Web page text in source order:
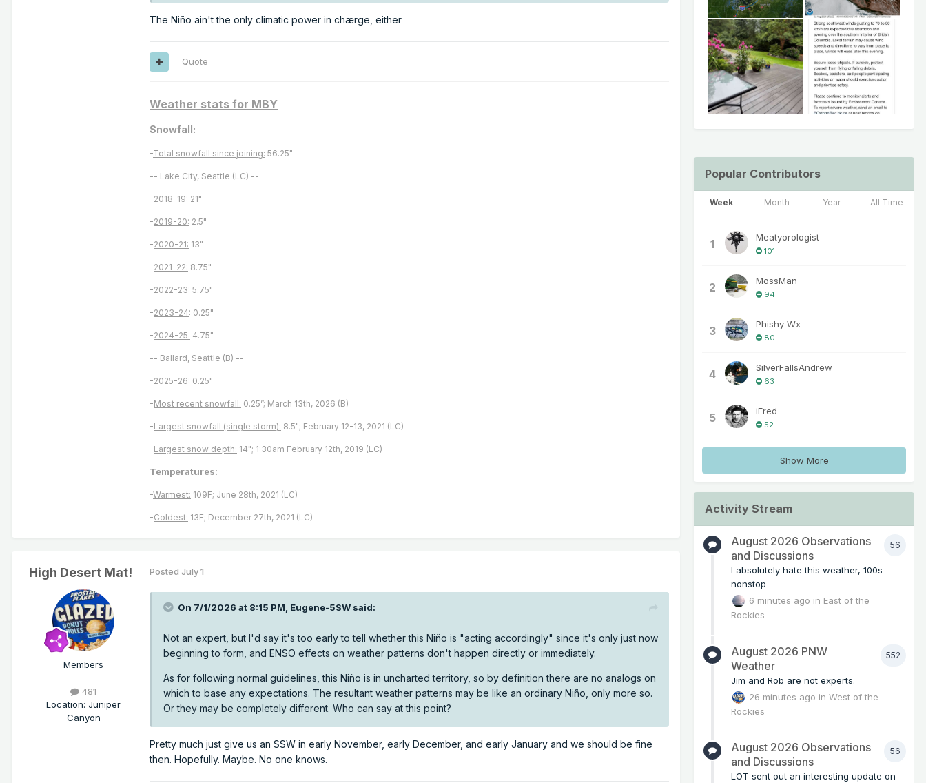
The Niño ain't the only climatic power in chærge, either
Quote
Weather stats for MBY
Snowfall:
-Total snowfall since joining: 56.25"
-- Lake City, Seattle (LC) --
-2018-19: 21"
-2019-20: 2.5"
-2020-21: 13"
-2021-22: 8.75"
-2022-23: 5.75"
-2023-24: 0.25"
-2024-25: 4.75"
-- Ballard, Seattle (B) --
-2025-26: 0.25"
-Most recent snowfall: 0.25”; March 13th, 2026 (B)
-Largest snowfall (single storm): 8.5"; February 12-13, 2021 (LC)
-Largest snow depth: 14"; 1:30am February 12th, 2019 (LC)
Temperatures:
-Warmest: 109F; June 28th, 2021 (LC)
-Coldest: 13F; December 27th, 2021 (LC)
High Desert Mat!
Members
481
Location: Juniper
Canyon
Posted July 1
On 7/1/2026 at 8:15 PM, Eugene-5SW said:
Not an expert, but I'd say it's too early to tell whether this Niño is "acting accordingly" since it's only just now
beginning to form, and ENSO effects on weather patterns don't happen directly or immediately.
As for following normal guidelines, this Niño is in uncharted territory, so by definition there are no analogs on
which to base any expectations. The resultant weather patterns may be like an ordinary Niño, only more so.
Or they may be completely different. Who can say at this point?
Pretty much just give us an SSW in early November, early December, and early January and we should be fine
then. Hopefully. Maybe. No one knows.
Popular Contributors
Week Month Year All Time
1 Meatyorologist
101
2 MossMan
94
3 Phishy Wx
80
4 SilverFallsAndrew
63
5 iFred
52
Show More
Activity Stream
56
August 2026 Observations
and Discussions
I absolutely hate this weather, 100s
nonstop
6 minutes ago in East of the
Rockies
552
August 2026 PNW
Weather
Jim and Rob are not experts.
26 minutes ago inWest of the
Rockies
56
August 2026 Observations
and Discussions
LOT sent out an interesting update on